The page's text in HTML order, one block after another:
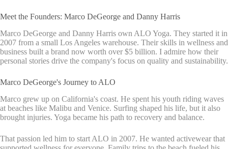
Meet the Founders: Marco DeGeorge and Danny Harris
Marco DeGeorge and Danny Harris own ALO Yoga. They started it in
2007 from a small Los Angeles warehouse. Their skills in wellness and
business built a brand now worth over $5 billion. I admire how their
personal stories drive the company's focus on quality and sustainability.
Marco DeGeorge's Journey to ALO
Marco grew up on California's coast. He spent his youth riding waves
at beaches like Malibu and Venice. Surfing shaped his life, but it also
brought injuries. Yoga became his path to recovery and balance.
That passion led him to start ALO in 2007. He wanted activewear that